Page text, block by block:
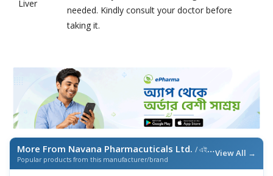
Liver
needed. Kindly consult your doctor before
taking it.
More From Navana Pharmacuticals Ltd. / এই ব্র্যান্ডের আরও পণ্য
Popular products from this manufacturer/brand
View All →